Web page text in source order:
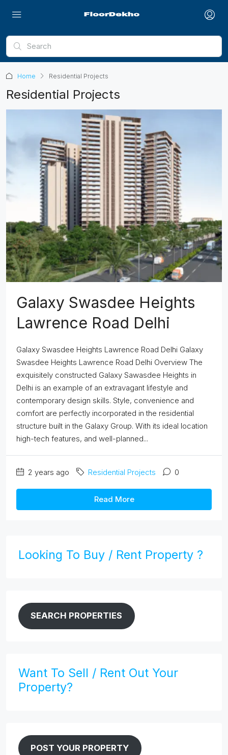
Home Residential Projects
Residential Projects
Galaxy Swasdee Heights
Lawrence Road Delhi
Galaxy Swasdee Heights Lawrence Road Delhi Galaxy
Swasdee Heights Lawrence Road Delhi Overview The
exquisitely constructed Galaxy Sawasdee Heights in
Delhi is an example of an extravagant lifestyle and
contemporary design skills. Style, convenience and
comfort are perfectly incorporated in the residential
structure built in the Galaxy Group. With its ideal location
high-tech features, and well-planned...
2 years ago Residential Projects 0
Read More
Looking To Buy / Rent Property ?
SEARCH PROPERTIES
Want To Sell / Rent Out Your
Property?
POST YOUR PROPERTY